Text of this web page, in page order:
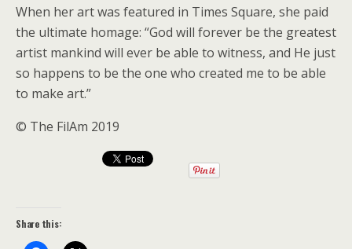
When her art was featured in Times Square, she paid
the ultimate homage: “God will forever be the greatest
artist mankind will ever be able to witness, and He just
so happens to be the one who created me to be able
to make art.”
© The FilAm 2019
Share this: